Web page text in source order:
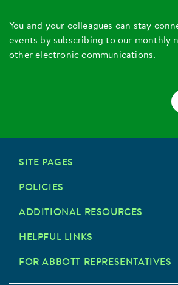
You and your colleagues can stay
events by subscribing to our monthly
other electronic communications.
SITE PAGES
POLICIES
ADDITIONAL RESOURCES
HELPFUL LINKS
FOR ABBOTT REPRESENTATIVES